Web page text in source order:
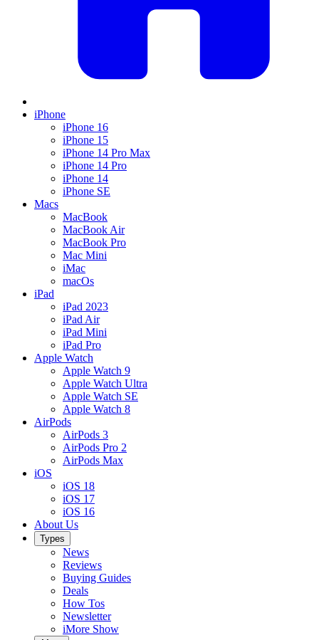
iPhone
iPhone 16
iPhone 15
iPhone 14 Pro Max
iPhone 14 Pro
iPhone 14
iPhone SE
Macs
MacBook
MacBook Air
MacBook Pro
Mac Mini
iMac
macOs
iPad
iPad 2023
iPad Air
iPad Mini
iPad Pro
Apple Watch
Apple Watch 9
Apple Watch Ultra
Apple Watch SE
Apple Watch 8
AirPods
AirPods 3
AirPods Pro 2
AirPods Max
iOS
iOS 18
iOS 17
iOS 16
About Us
Types
News
Reviews
Buying Guides
Deals
How Tos
Newsletter
iMore Show